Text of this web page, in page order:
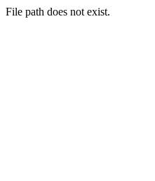
File path does not exist.